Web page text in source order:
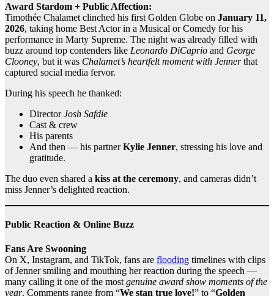
Award Stardom + Public Affection:
Timothée Chalamet clinched his first Golden Globe on January 11,
2026, taking home Best Actor in a Musical or Comedy for his
performance in Marty Supreme. The night was already filled with
buzz around top contenders like Leonardo DiCaprio and George
Clooney, but it was Chalamet’s heartfelt moment with Jennerthat
captured social media fervor.
During his speech he thanked:
DirectorJosh Safdie
Cast & crew
His parents
And then — his partnerKylie Jenner, stressing his love and
gratitude.
The duo even shared a kiss at the ceremony, and cameras didn’t
miss Jenner’s delighted reaction.
Public Reaction & Online Buzz
Fans Are Swooning
On X, Instagram, and TikTok, fans are flooding timelines with clips
of Jenner smiling and mouthing her reaction during the speech —
many calling it one of the most genuine award show moments of the
year. Comments range from “We stan true love!” to “Golden